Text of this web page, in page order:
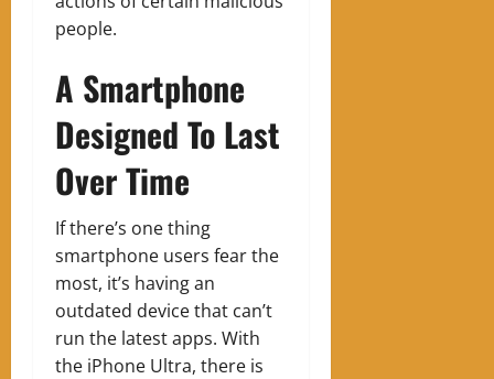
people.
A Smartphone
Designed To Last
Over Time
If there’s one thing
smartphone users fear the
most, it’s having an
outdated device that can’t
run the latest apps. With
the iPhone Ultra, there is